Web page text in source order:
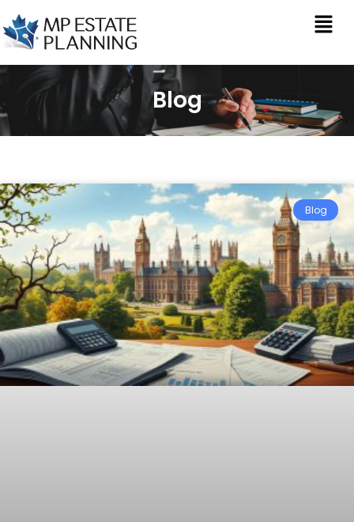
Blog
Blog